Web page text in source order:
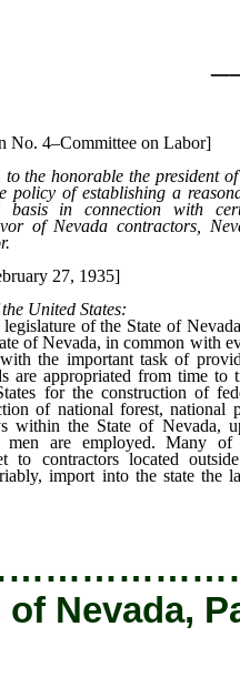
No. 4–Committee on Labor]
the honorable the president
policy of establishing a
basis in connection with
of Nevada contractors,
27, 1935]
United States:
of the State of
of Nevada, in common with
the important task of
are appropriated from time to
for the construction of
of national forest, national
within the State of Nevada,
men are employed. Many of
to contractors located
import into the state the
Nevada,